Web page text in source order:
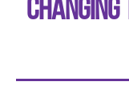
CHANGING